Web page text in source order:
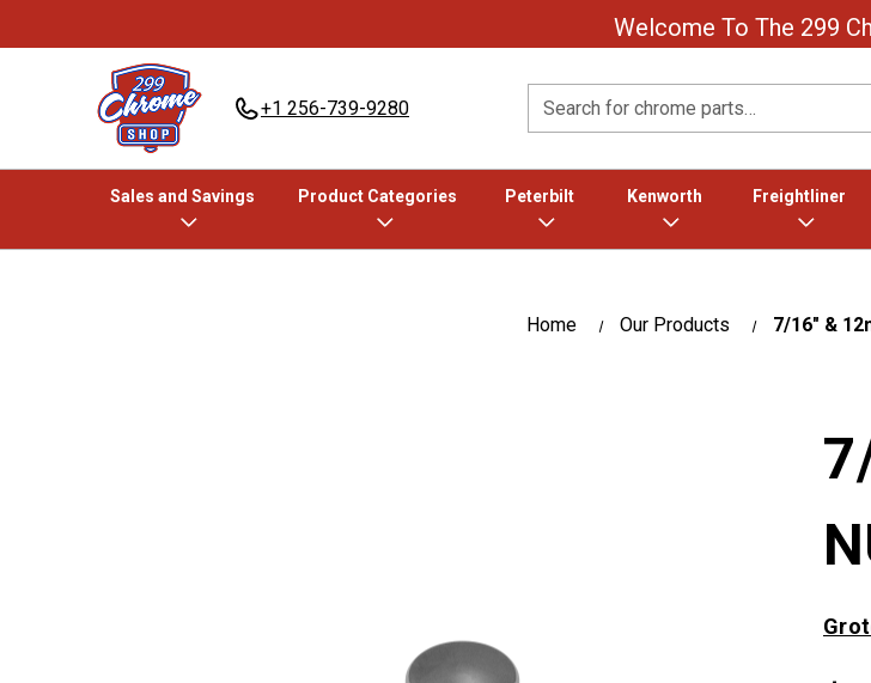
Welcome To The 299
+1 256-739-9280 Search
Sales and Savings Product Categories Peterbilt Kenworth Freightliner
Home Our Products 7/16″ &